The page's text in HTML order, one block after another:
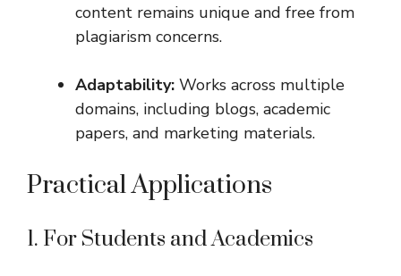
content remains unique and free from
plagiarism concerns.
Adaptability: Works across multiple
domains, including blogs, academic
papers, and marketing materials.
Practical Applications
1. For Students and Academics